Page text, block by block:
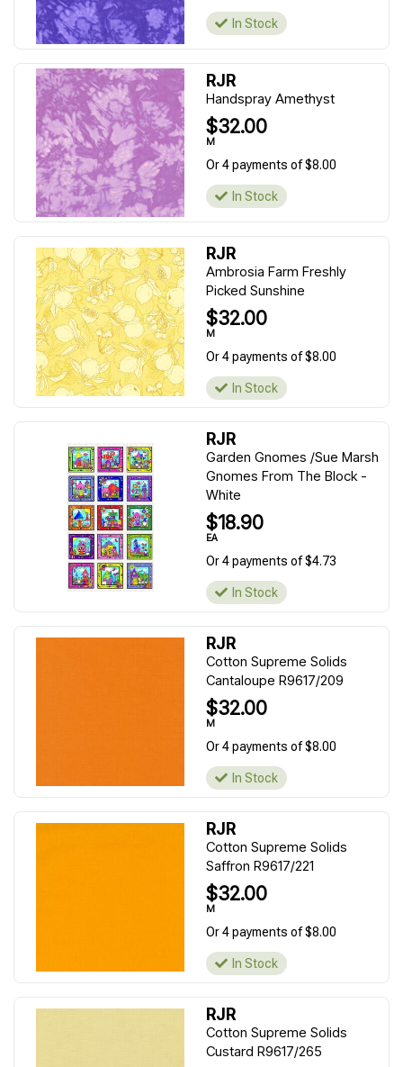
In Stock
RJR
Handspray Amethyst
$32.00
M
Or 4 payments of $8.00
In Stock
RJR
Ambrosia Farm Freshly
Picked Sunshine
$32.00
M
Or 4 payments of $8.00
In Stock
RJR
Garden Gnomes /Sue Marsh
Gnomes From The Block -
White
$18.90
EA
Or 4 payments of $4.73
In Stock
RJR
Cotton Supreme Solids
Cantaloupe R9617/209
$32.00
M
Or 4 payments of $8.00
In Stock
RJR
Cotton Supreme Solids
Saffron R9617/221
$32.00
M
Or 4 payments of $8.00
In Stock
RJR
Cotton Supreme Solids
Custard R9617/265